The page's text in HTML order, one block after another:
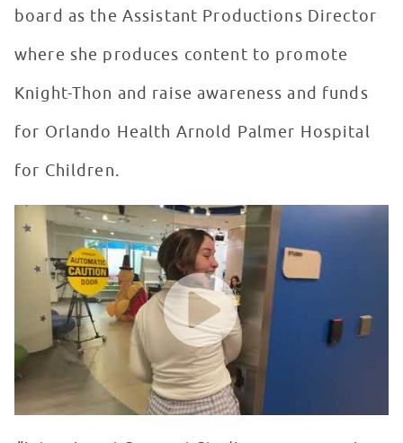
board as the Assistant Productions Director
where she produces content to promote
Knight-Thon and raise awareness and funds
for Orlando Health Arnold Palmer Hospital
for Children.
Seacrest Studios Intern Showcase - Skylar McCarty,
WATCH VIDEO